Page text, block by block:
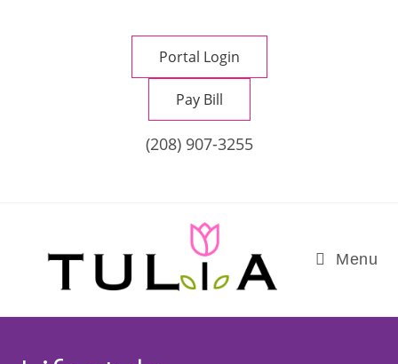
Portal Login
Pay Bill
(208) 907-3255
Menu